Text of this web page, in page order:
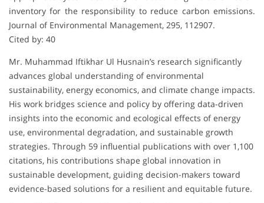
inventory for the responsibility to reduce carbon emissions.
Journal of Environmental Management, 295, 112907.
Cited by: 40
Mr. Muhammad Iftikhar Ul Husnain’s research significantly
advances global understanding of environmental
sustainability, energy economics, and climate change impacts.
His work bridges science and policy by offering data-driven
insights into the economic and ecological effects of energy
use, environmental degradation, and sustainable growth
strategies. Through 59 influential publications with over 1,100
citations, his contributions shape global innovation in
sustainable development, guiding decision-makers toward
evidence-based solutions for a resilient and equitable future.